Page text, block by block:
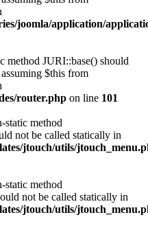
joomla/application/
method JURI::base() should
$this from
router.php on line 101
static method
not be called statically in
jtouch/utils/
static method
not be called statically in
jtouch/utils/